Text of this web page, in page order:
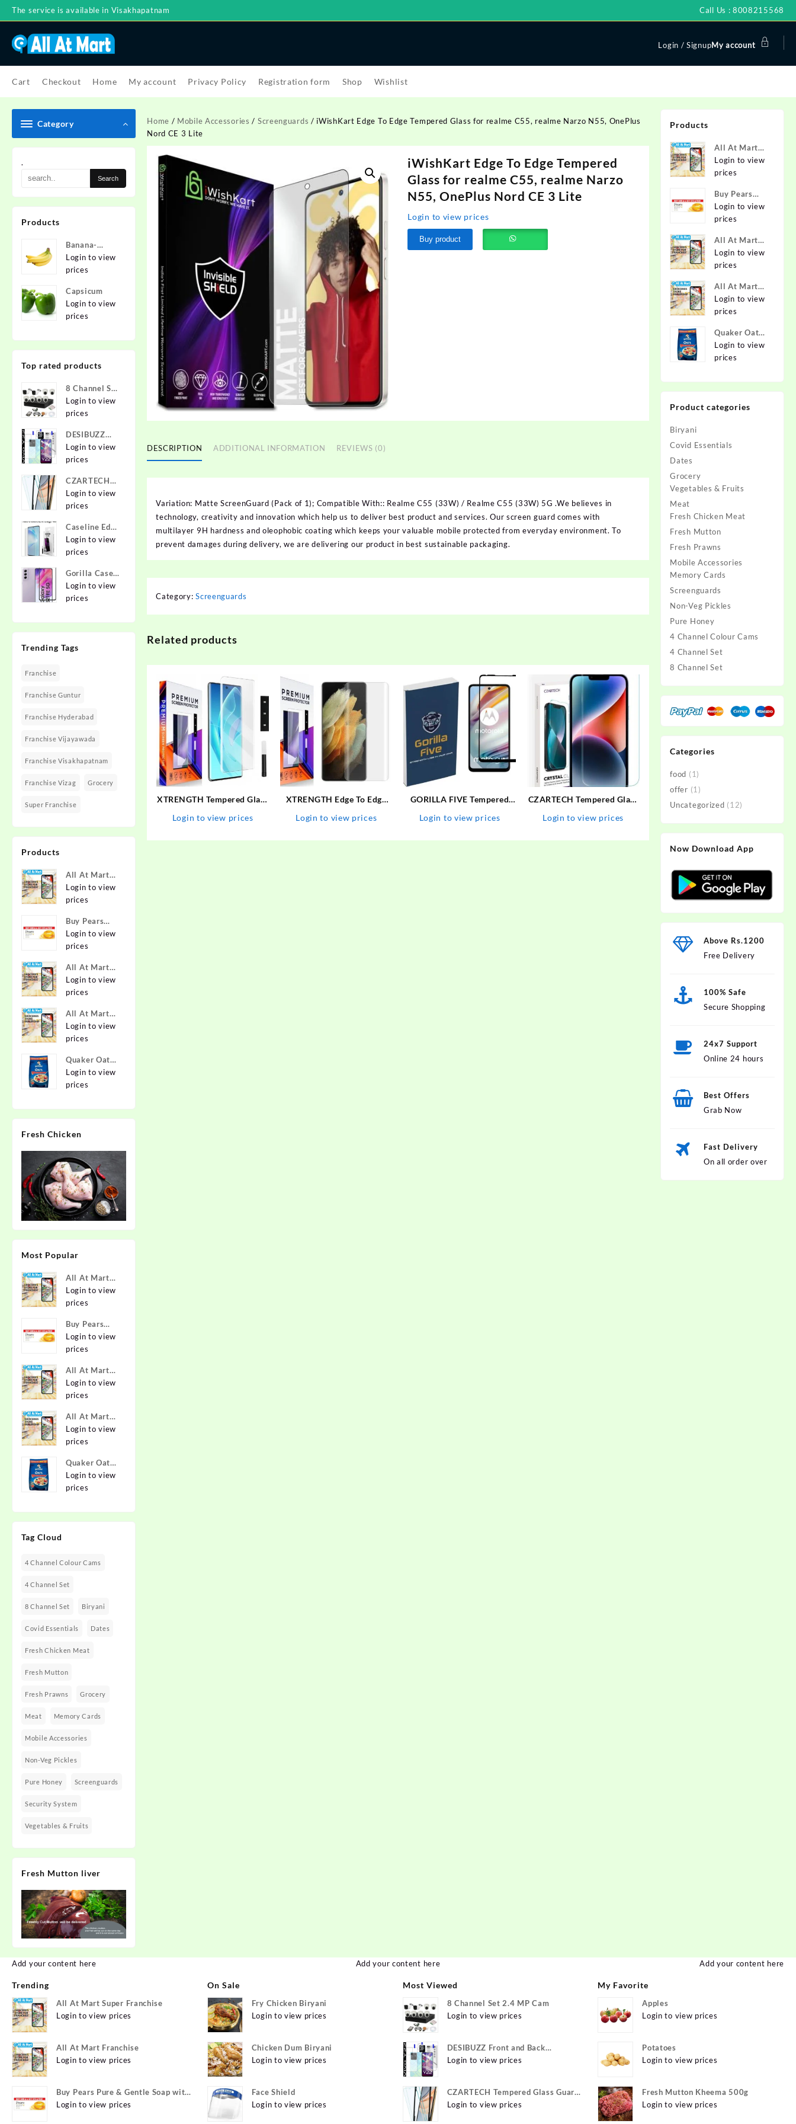
SkipThe service is available in Visakhapatnam Call Us : 8008215568
Login / SignupMy account
Cart Checkout Home My account Privacy Policy Registration form Shop Wishlist
Category
.
Products
Banana-
Nanded
Login to view
prices
Capsicum
Login to view
prices
Top rated products
8 Channel Set
2.4 MP Cam
Login to view
prices
DESIBUZZ
Front and
Back
Glass for vivo
Y22, vivo
Y22 Camera
Login to view
prices
CZARTECH
Tempered
Glass Guard
iPhone 12,
Apple iPhone
12 Pro
Login to view
prices
Caseline Edge
To Edge
Tempered
MOTOROLA
Edge 40,
MOTO Edge
Login to view
prices
Gorilla Cases
Edge To Edge
Tempered
SAMSUNG
FE 5G
Login to view
prices
Trending Tags
Franchise
Franchise Guntur
Franchise Hyderabad
Franchise Vijayawada
Franchise Visakhapatnam
Franchise Vizag Grocery
Super Franchise
Products
All At Mart
Super
Franchise
Login to view
prices
Buy Pears
Pure & Gentle
Soap with
125 g (Buy 4
Get 1 Free)
Online at
Allatmart
Login to view
prices
All At Mart
Franchise
Login to view
prices
All At Mart
Dealership
Login to view
prices
Quaker Oats
2kg | Rolled
Oats | 100%
Wholegrain |
Breakfast
Porridge |
Easy to Cook
Login to view
prices
Fresh Chicken
Most Popular
All At Mart
Super
Franchise
Login to view
prices
Buy Pears
Pure & Gentle
Soap with
125 g (Buy 4
Get 1 Free)
Online at
Allatmart
Login to view
prices
All At Mart
Franchise
Login to view
prices
All At Mart
Dealership
Login to view
prices
Quaker Oats
2kg | Rolled
Oats | 100%
Wholegrain |
Nutritious
Porridge |
Login to view
prices
Tag Cloud
4 Channel Colour Cams
4 Channel Set
8 Channel Set Biryani
Covid Essentials Dates
Fresh Chicken Meat
Fresh Mutton
Fresh Prawns Grocery
Meat Memory Cards
Mobile Accessories
Non-Veg Pickles
Pure Honey Screenguards
Security System
Vegetables & Fruits
Fresh Mutton liver
Home / Mobile Accessories / Screenguards / iWishKart Edge To Edge Tempered Glass for realme C55, realme Narzo N55, OnePlus
Nord CE 3 Lite
iWishKart Edge To Edge Tempered
Glass for realme C55, realme Narzo
N55, OnePlus Nord CE 3 Lite
Login to view prices
Buy product
DESCRIPTION ADDITIONAL INFORMATION REVIEWS (0)
Variation: Matte ScreenGuard (Pack of 1); Compatible With:: Realme C55 (33W) / Realme C55 (33W) 5G .We believes in
technology, creativity and innovation which help us to deliver best product and services. Our screen guard comes with
multilayer 9H hardness and oleophobic coating which keeps your valuable mobile protected from everyday environment. To
prevent damages during delivery, we are delivering our product in best sustainable packaging.
Category:Screenguards
Related products
XTRENGTH Tempered Glass
V27 5G
Login to view prices
XTRENGTH Edge To Edge
V25 Pro
Login to view prices
GORILLA FIVE Tempered
G60, MOTO G60,
Login to view prices
CZARTECH Tempered Glass
Apple iPhone 14, Apple
Login to view prices
Products
All At Mart
Super
Franchise
Login to view
prices
Buy Pears
Pure & Gentle
Soap with
125 g (Buy 4
Get 1 Free)
Online at
Allatmart
Login to view
prices
All At Mart
Franchise
Login to view
prices
All At Mart
Dealership
Login to view
prices
Quaker Oats
2kg | Rolled
Oats | 100%
Wholegrain |
Breakfast
Easy to Cook
Login to view
prices
Product categories
Biryani
Covid Essentials
Dates
Grocery
Vegetables & Fruits
Meat
Fresh Chicken Meat
Fresh Mutton
Fresh Prawns
Mobile Accessories
Memory Cards
Screenguards
Non-Veg Pickles
Pure Honey
4 Channel Colour Cams
4 Channel Set
8 Channel Set
Categories
food (1)
offer (1)
Uncategorized (12)
Now Download App
Above Rs.1200
Free Delivery
100% Safe
Secure Shopping
24x7 Support
Online 24 hours
Best Offers
Grab Now
Fast Delivery
On all order over
Add your content here Add your content here Add your content here
Trending
All At Mart Super Franchise
Login to view prices
All At Mart Franchise
Login to view prices
Buy Pears Pure & Gentle Soap with
Natural Oils 125 g (Buy 4 Get 1
Login to view prices
On Sale
Fry Chicken Biryani
Login to view prices
Chicken Dum Biryani
Login to view prices
Face Shield
Login to view prices
Most Viewed
8 Channel Set 2.4 MP Cam
Login to view prices
DESIBUZZ Front and Back
Tempered Glass for vivo Y22, vivo
Login to view prices
CZARTECH Tempered Glass Guard
for Apple iPhone 12, Apple iPhone
Login to view prices
My Favorite
Apples
Login to view prices
Potatoes
Login to view prices
Fresh Mutton Kheema 500g
Login to view prices